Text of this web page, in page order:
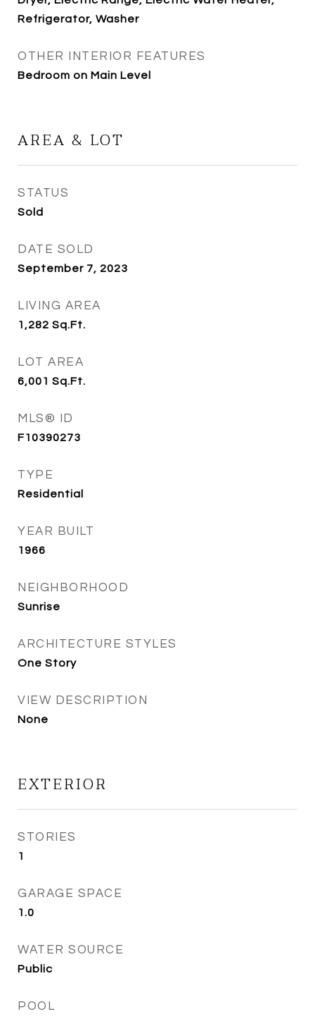
Refrigerator, Washer
OTHER INTERIOR FEATURES
Bedroom on Main Level
AREA & LOT
STATUS
Sold
DATE SOLD
September 7, 2023
LIVING AREA
1,282 Sq.Ft.
LOT AREA
6,001 Sq.Ft.
MLS® ID
F10390273
TYPE
Residential
YEAR BUILT
1966
NEIGHBORHOOD
Sunrise
ARCHITECTURE STYLES
One Story
VIEW DESCRIPTION
None
EXTERIOR
STORIES
1
GARAGE SPACE
1.0
WATER SOURCE
Public
POOL